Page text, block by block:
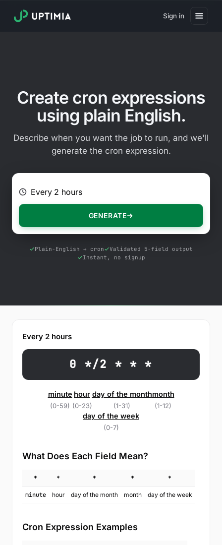
Sign in
Real User Monitoring
Website Transaction Monitoring
SSL Certificate Monitoring
Public Status Page
Free Tools
Create cron expressions
using plain English.
Describe when you want the job to run, and we'll
generate the cron expression.
E.g. Every 2 hours on Mondays
GENERATE
Plain-English → cron
Validated 5-field output
Instant, no signup
Every 2 hours
0 */2 * * *
minute
(0-59)
hour
(0-23)
day of the month
(1-31)
month
(1-12)
day of the week
(0-7)
What Does Each Field Mean?
* * * * *
minute hour day of the month month day of the week
Cron Expression Examples